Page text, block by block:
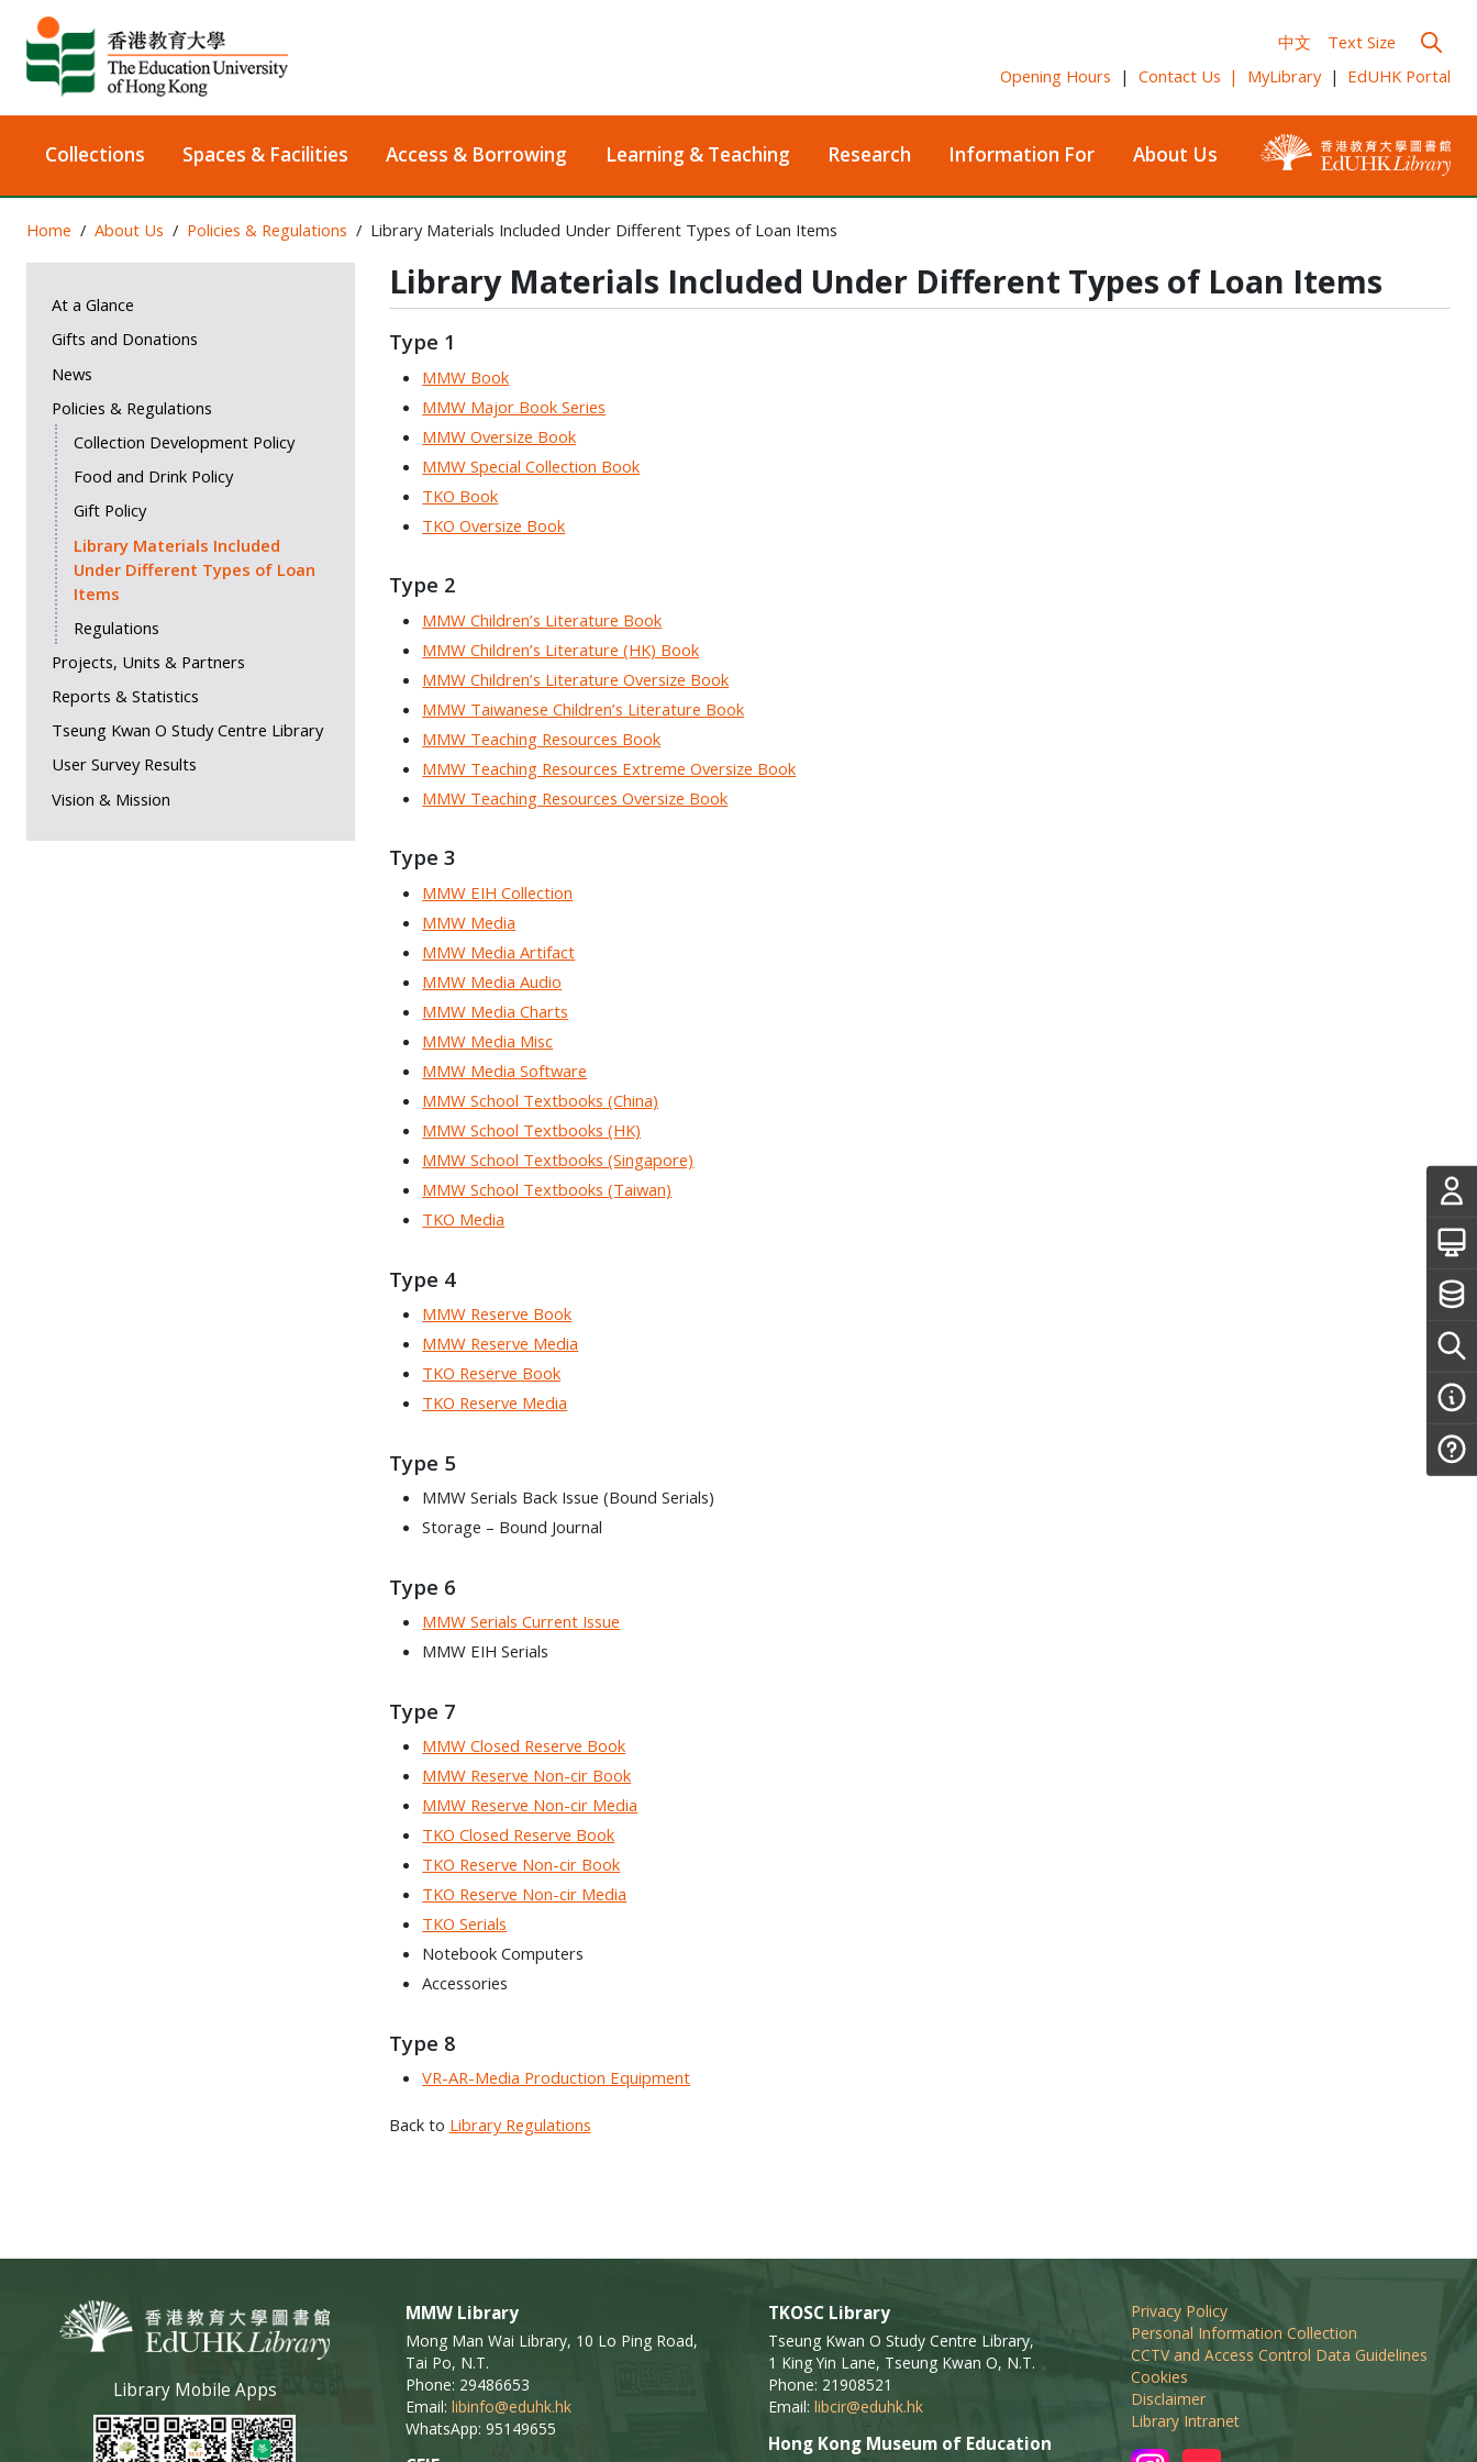
中文
Text Size
Opening Hours | Contact Us | MyLibrary | EdUHK Portal
Collections Spaces & Facilities Access & Borrowing Learning & Teaching Research Information For About Us
Home About Us Policies & Regulations Library Materials Included Under Different Types of Loan Items
At a Glance
Gifts and Donations
News
Policies & Regulations
Collection Development Policy
Food and Drink Policy
Gift Policy
Library Materials Included
Under Different Types of Loan
Items
Regulations
Projects, Units & Partners
Reports & Statistics
Tseung Kwan O Study Centre Library
User Survey Results
Vision & Mission
Library Materials Included Under Different Types of Loan Items
Type 1
MMW Book
MMW Major Book Series
MMW Oversize Book
MMW Special Collection Book
TKO Book
TKO Oversize Book
Type 2
MMW Children’s Literature Book
MMW Children’s Literature (HK) Book
MMW Children’s Literature Oversize Book
MMW Taiwanese Children’s Literature Book
MMW Teaching Resources Book
MMW Teaching Resources Extreme Oversize Book
MMW Teaching Resources Oversize Book
Type 3
MMW EIH Collection
MMW Media
MMW Media Artifact
MMW Media Audio
MMW Media Charts
MMW Media Misc
MMW Media Software
MMW School Textbooks (China)
MMW School Textbooks (HK)
MMW School Textbooks (Singapore)
MMW School Textbooks (Taiwan)
TKO Media
Type 4
MMW Reserve Book
MMW Reserve Media
TKO Reserve Book
TKO Reserve Media
Type 5
MMW Serials Back Issue (Bound Serials)
Storage – Bound Journal
Type 6
MMW Serials Current Issue
MMW EIH Serials
Type 7
MMW Closed Reserve Book
MMW Reserve Non-cir Book
MMW Reserve Non-cir Media
TKO Closed Reserve Book
TKO Reserve Non-cir Book
TKO Reserve Non-cir Media
TKO Serials
Notebook Computers
Accessories
Type 8
VR-AR-Media Production Equipment
Back to Library Regulations
Library Mobile Apps
MMW Library
Mong Man Wai Library, 10 Lo Ping Road,
Tai Po, N.T.
Phone: 29486653
Email: libinfo@eduhk.hk
WhatsApp: 95149655
TKOSC Library
Tseung Kwan O Study Centre Library,
1 King Yin Lane, Tseung Kwan O, N.T.
Phone: 21908521
Email: libcir@eduhk.hk
Hong Kong Museum of Education
Privacy Policy
Personal Information Collection
CCTV and Access Control Data Guidelines
Cookies
Disclaimer
Library Intranet